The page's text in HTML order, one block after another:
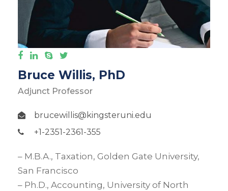
Bruce Willis, PhD
Adjunct Professor
brucewillis@kingsteruni.edu
+1-2351-2361-355
– M.B.A., Taxation, Golden Gate University,
San Francisco
– Ph.D., Accounting, University of North